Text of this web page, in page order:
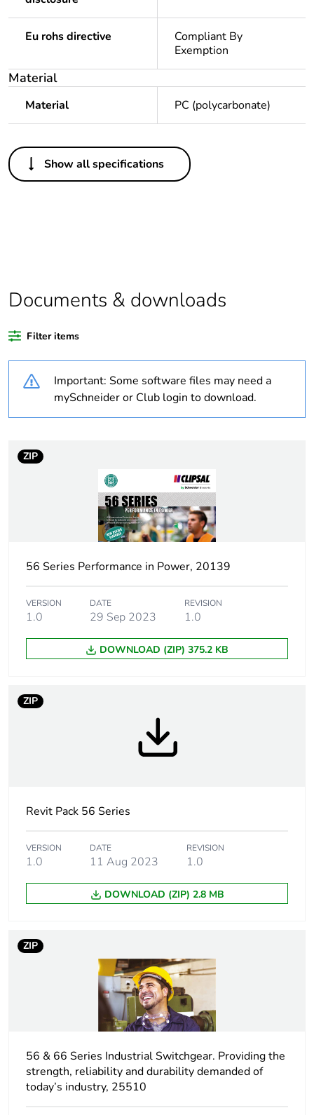
Eu rohs directive
Compliant By
Exemption
Material
Material PC (polycarbonate)
Others
Legacy weee
In
duration(in
months) bmecat
Weee label N/A
Suitability for
yes
[icm] rated short-
1 kA
Tightening
0.8 N.m
Marking location marking on surface
Breaking capacity 20 kA
Targeted country
M250 at 250 V
withstand
[icw] rated short-
time withstand
1.2 kA for 1 s
package 1
Number of units
1
Package 1 height 9.95 cm
Package 1 width 9.95 cm
Show all specifications
Documents & downloads
Filter items
Important: Some software files may need a
mySchneider or Club login to download.
ZIP
56 Series Performance in Power, 20139
VERSION
1.0
DATE
29 Sep 2023
REVISION
1.0
DOWNLOAD (ZIP) 375.2 KB
ZIP
Revit Pack 56 Series
VERSION
1.0
DATE
11 Aug 2023
REVISION
1.0
DOWNLOAD (ZIP) 2.8 MB
ZIP
56 & 66 Series Industrial Switchgear. Providing the
strength, reliability and durability demanded of
today’s industry, 25510